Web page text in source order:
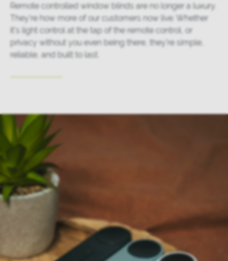
Remote controlled window blinds are no longer a luxury.
They’re how more of our customers now live. Whether
it’s light control at the tap of the remote control, or
privacy without you even being there, they’re simple,
reliable, and built to last.